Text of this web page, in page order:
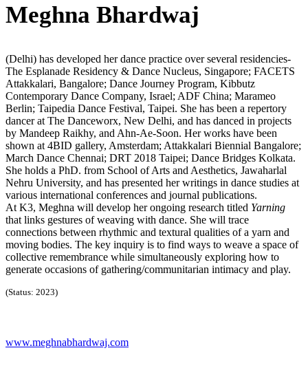
Meghna Bhardwaj
(Delhi) has developed her dance practice over several residencies-
The Esplanade Residency & Dance Nucleus, Singapore; FACETS
Attakkalari, Bangalore; Dance Journey Program, Kibbutz
Contemporary Dance Company, Israel; ADF China; Marameo
Berlin; Taipedia Dance Festival, Taipei. She has been a repertory
dancer at The Danceworx, New Delhi, and has danced in projects
by Mandeep Raikhy, and Ahn-Ae-Soon. Her works have been
shown at 4BID gallery, Amsterdam; Attakkalari Biennial Bangalore;
March Dance Chennai; DRT 2018 Taipei; Dance Bridges Kolkata.
She holds a PhD. from School of Arts and Aesthetics, Jawaharlal
Nehru University, and has presented her writings in dance studies at
various international conferences and journal publications.
At K3, Meghna will develop her ongoing research titled Yarning
that links gestures of weaving with dance. She will trace
connections between rhythmic and textural qualities of a yarn and
moving bodies. The key inquiry is to find ways to weave a space of
collective remembrance while simultaneously exploring how to
generate occasions of gathering/communitarian intimacy and play.
(Status: 2023)
www.meghnabhardwaj.com